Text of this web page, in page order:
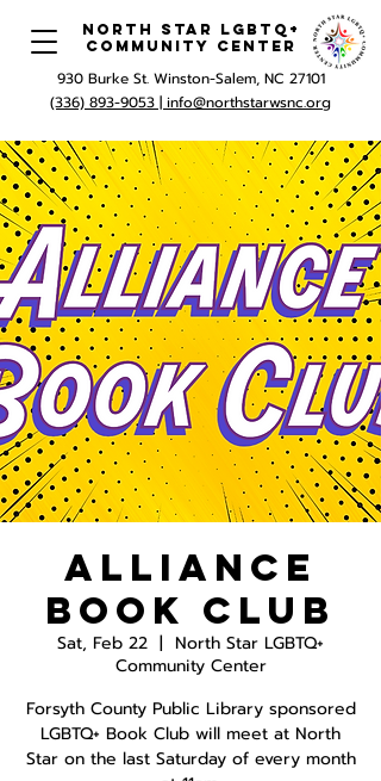
North Star LGBTQ+
Community Center
930 Burke St. Winston-Salem, NC 27101
(336) 893-9053 | info@northstarwsnc.org
Alliance
Book Club
Sat, Feb 22
  |
North Star LGBTQ+
Community Center
Forsyth County Public Library sponsored
LGBTQ+ Book Club will meet at North
Star on the last Saturday of every month